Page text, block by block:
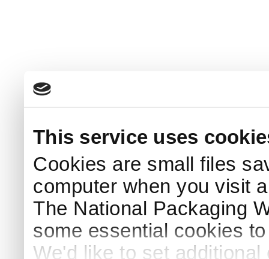
This service uses
Cookies are small files
computer when you visit
The National Packaging
some essential cookies
We'd like to set